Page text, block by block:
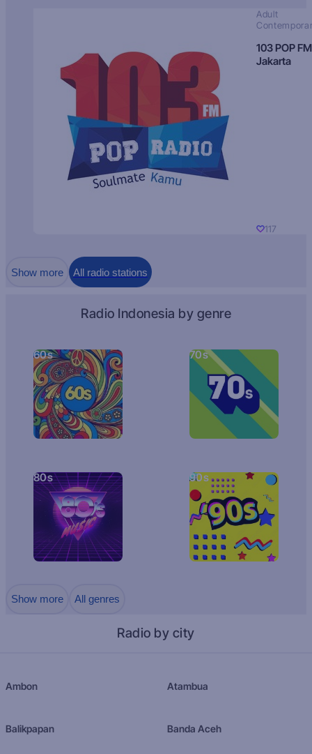
Adult
103 POP FM
Jakarta
117
Show more All radio stations
Radio Indonesia by genre
60s 70s
80s 90s
Show more All genres
Radio by city
Ambon Atambua
Balikpapan Banda Aceh